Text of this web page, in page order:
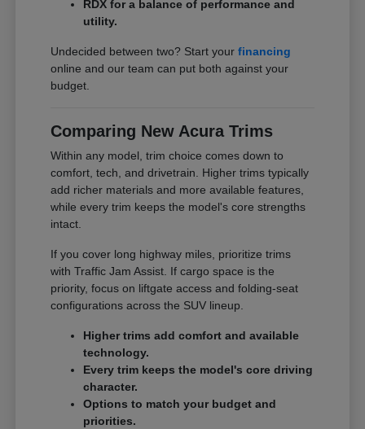
RDX for a balance of performance and
utility.
Undecided between two? Start yourfinancing
online and our team can put both against your
budget.
Comparing New Acura Trims
Within any model, trim choice comes down to
comfort, tech, and drivetrain. Higher trims typically
add richer materials and more available features,
while every trim keeps the model's core strengths
intact.
If you cover long highway miles, prioritize trims
with Traffic Jam Assist. If cargo space is the
priority, focus on liftgate access and folding-seat
configurations across the SUV lineup.
Higher trims add comfort and available
technology.
Every trim keeps the model's core driving
character.
Options to match your budget and
priorities.